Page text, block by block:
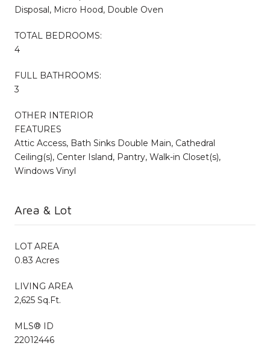
Disposal, Micro Hood, Double Oven
TOTAL BEDROOMS:
4
FULL BATHROOMS:
3
OTHER INTERIOR
FEATURES
Attic Access, Bath Sinks Double Main, Cathedral
Ceiling(s), Center Island, Pantry, Walk-in Closet(s),
Windows Vinyl
Area & Lot
LOT AREA
0.83 Acres
LIVING AREA
2,625 Sq.Ft.
MLS® ID
22012446